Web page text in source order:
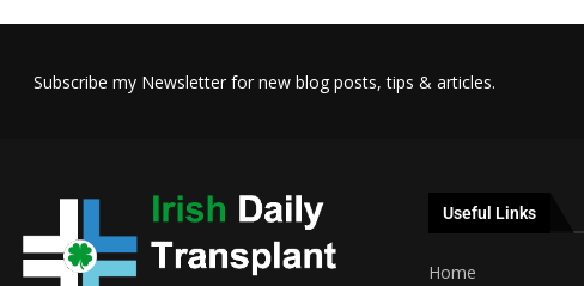
Subscribe my Newsletter for new blog posts, tips & articles.
Useful Links
Home